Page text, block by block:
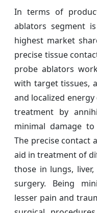
In terms of
ablators segment
highest market
precise tissue
probe ablators
with target tissues,
and localized
treatment by
minimal damage
The precise contact
aid in treatment of
those in lungs,
surgery. Being
lesser pain and